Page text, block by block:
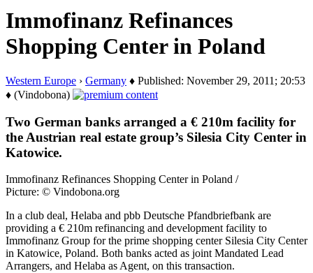
Immofinanz Refinances
Shopping Center in Poland
Western Europe › Germany ♦ Published: November 29, 2011; 20:53
♦ (Vindobona)
Two German banks arranged a € 210m facility for
the Austrian real estate group’s Silesia City Center in
Katowice.
Immofinanz Refinances Shopping Center in Poland /
Picture: © Vindobona.org
In a club deal, Helaba and pbb Deutsche Pfandbriefbank are
providing a € 210m refinancing and development facility to
Immofinanz Group for the prime shopping center Silesia City Center
in Katowice, Poland. Both banks acted as joint Mandated Lead
Arrangers, and Helaba as Agent, on this transaction.